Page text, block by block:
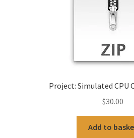
Project: Simulated CPU
$30.00
Add to